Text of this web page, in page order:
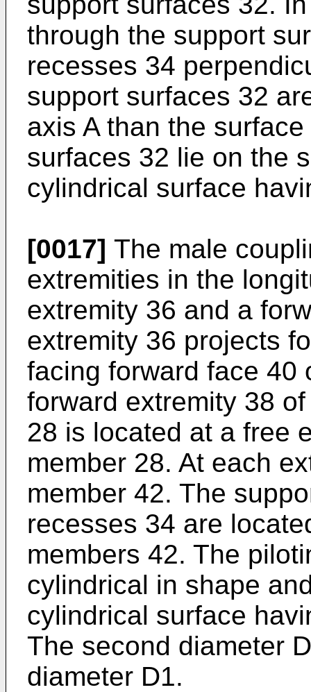
through the support
recesses 34
support surfaces 32
axis A than the
surfaces 32 lie on the
cylindrical surface
[0017] The male
extremities in the
extremity 36 and a
extremity 36 projects
facing forward face 40
forward extremity 38
28 is located at a free
member 28. At each
member 42. The
recesses 34 are
members 42. The
cylindrical in shape
cylindrical surface
The second diameter
diameter D1.